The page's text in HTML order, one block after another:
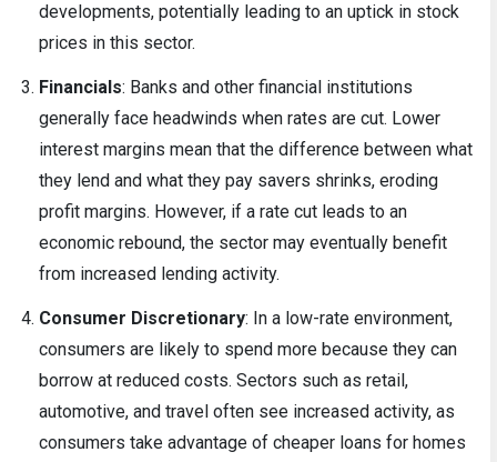
developments, potentially leading to an uptick in stock
prices in this sector.
Financials: Banks and other financial institutions
generally face headwinds when rates are cut. Lower
interest margins mean that the difference between what
they lend and what they pay savers shrinks, eroding
profit margins. However, if a rate cut leads to an
economic rebound, the sector may eventually benefit
from increased lending activity.
Consumer Discretionary: In a low-rate environment,
consumers are likely to spend more because they can
borrow at reduced costs. Sectors such as retail,
automotive, and travel often see increased activity, as
consumers take advantage of cheaper loans for homes